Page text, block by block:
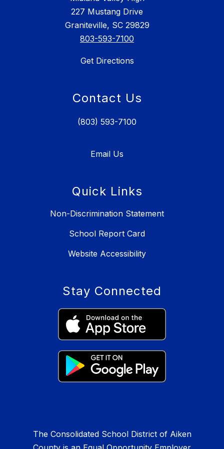
227 Mustang Drive
Graniteville, SC 29829
803-593-7100
Get Directions
Contact Us
(803) 593-7100
Email Us
Quick Links
Non-Discrimination Statement
School Report Card
Website Accessibility
Stay Connected
The Consolidated School District of Aiken